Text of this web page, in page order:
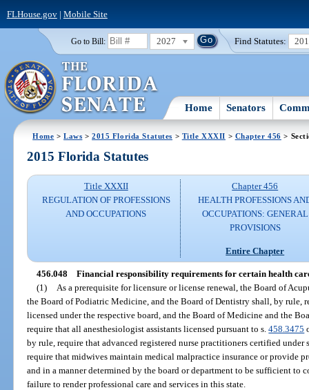
FLHouse.gov| Mobile Site
Go to Bill: 2027 Find Statutes:
Home Senators
Home >Laws >2015 Florida Statutes > Title XXXII > Chapter 456 >
2015 Florida Statutes
Title XXXII
REGULATION OF PROFESSIONS
AND OCCUPATIONS
Chapter 456
HEALTH PROFESSIONS
OCCUPATIONS: GENERAL
PROVISIONS
Entire Chapter
456.048 Financial responsibility requirements for certain health
(1)
As a prerequisite for licensure or license renewal, the Board of
the Board of Podiatric Medicine, and the Board of Dentistry shall, by rule,
licensed under the respective board, and the Board of Medicine and the
require that all anesthesiologist assistants licensed pursuant to s.458.3475
by rule, require that advanced registered nurse practitioners certified under
require that midwives maintain medical malpractice insurance or provide
and in a manner determined by the board or department to be sufficient to
failure to render professional care and services in this state.